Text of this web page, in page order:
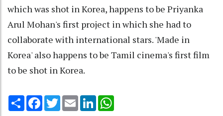
which was shot in Korea, happens to be Priyanka
Arul Mohan's first project in which she had to
collaborate with international stars. 'Made in
Korea' also happens to be Tamil cinema's first film
to be shot in Korea.
Share Facebook
TwitterEmail LinkedIn